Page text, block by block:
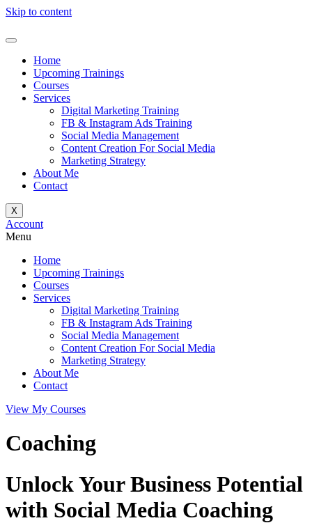
Skip to content
Home
Upcoming Trainings
Courses
Services
Digital Marketing Training
FB & Instagram Ads Training
Social Media Management
Content Creation For Social Media
Marketing Strategy
About Me
Contact
X
Account
Menu
Home
Upcoming Trainings
Courses
Services
Digital Marketing Training
FB & Instagram Ads Training
Social Media Management
Content Creation For Social Media
Marketing Strategy
About Me
Contact
View My Courses
Coaching
Unlock Your Business Potential
with Social Media Coaching